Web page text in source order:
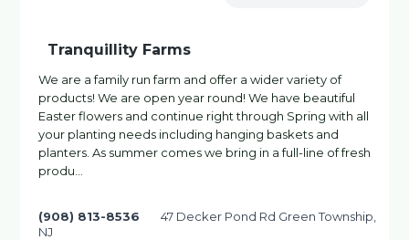
Tranquillity Farms
We are a family run farm and offer a wider variety of
products! We are open year round! We have beautiful
Easter flowers and continue right through Spring with all
your planting needs including hanging baskets and
planters. As summer comes we bring in a full-line of fresh
produ…
(908) 813-8536
47 Decker Pond Rd Green Township,
NJ